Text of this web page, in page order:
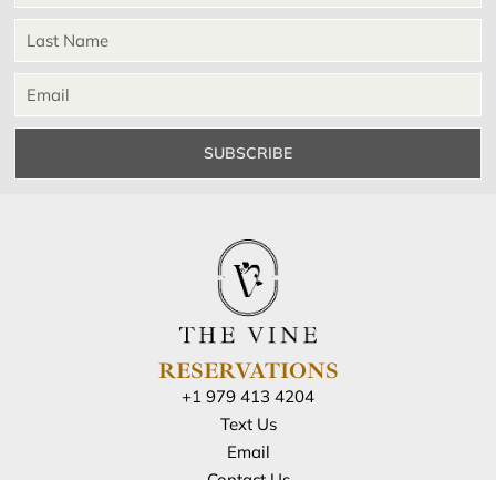
SUBSCRIBE
RESERVATIONS
+1 979 413 4204
Text Us
Email